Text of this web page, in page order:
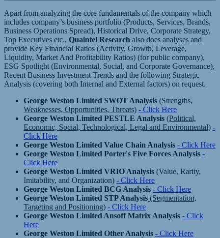
Apart from analyzing the core fundamentals of the company which
includes company’s business portfolio (Products, Services, Brands,
Business Operations Spread), Historical Drive, Corporate Strategy,
Top Executives etc., Quaintel Research also does analyses and
provide Key Financial Ratios (Activity, Growth, Leverage,
Liquidity, Market And Profitability Ratios) (for public company),
ESG Spotlight (Environmental, Social, and Corporate Governance),
Recent Business Investment Trends and the following Strategic
Analysis (covering both Internal and External factors) on request.
George Weston Limited SWOT Analysis (Strengths,
Weaknesses, Opportunities, Threats) - Click Here
George Weston Limited PESTLE Analysis (Political,
Economic, Social, Technological, Legal and Environmental) -
Click Here
George Weston Limited Value Chain Analysis - Click Here
George Weston Limited Porter's Five Forces Analysis -
Click Here
George Weston Limited VRIO Analysis (Value, Rarity,
Imitability, and Organization) - Click Here
George Weston Limited BCG Analysis - Click Here
George Weston Limited STP Analysis (Segmentation,
Targeting and Positioning) - Click Here
George Weston Limited Ansoff Matrix Analysis - Click
Here
George Weston Limited Other Analysis - Click Here